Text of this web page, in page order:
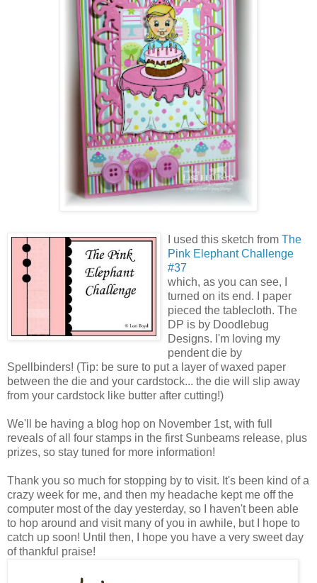
I used this sketch from The
Pink Elephant Challenge
#37
which, as you can see, I
turned on its end. I paper
pieced the tablecloth. The
DP is by Doodlebug
Designs. I'm loving my
pendent die by
Spellbinders! (Tip: be sure to put a layer of waxed paper
between the die and your cardstock... the die will slip away
from your cardstock like butter after cutting!)
We'll be having a blog hop on November 1st, with full
reveals of all four stamps in the first Sunbeams release, plus
prizes, so stay tuned for more information!
Thank you so much for stopping by to visit. It's been kind of a
crazy week for me, and then my headache kept me off the
computer most of the day yesterday, so I haven't been able
to hop around and visit many of you in awhile, but I hope to
catch up soon! Until then, I hope you have a very sweet day
of thankful praise!